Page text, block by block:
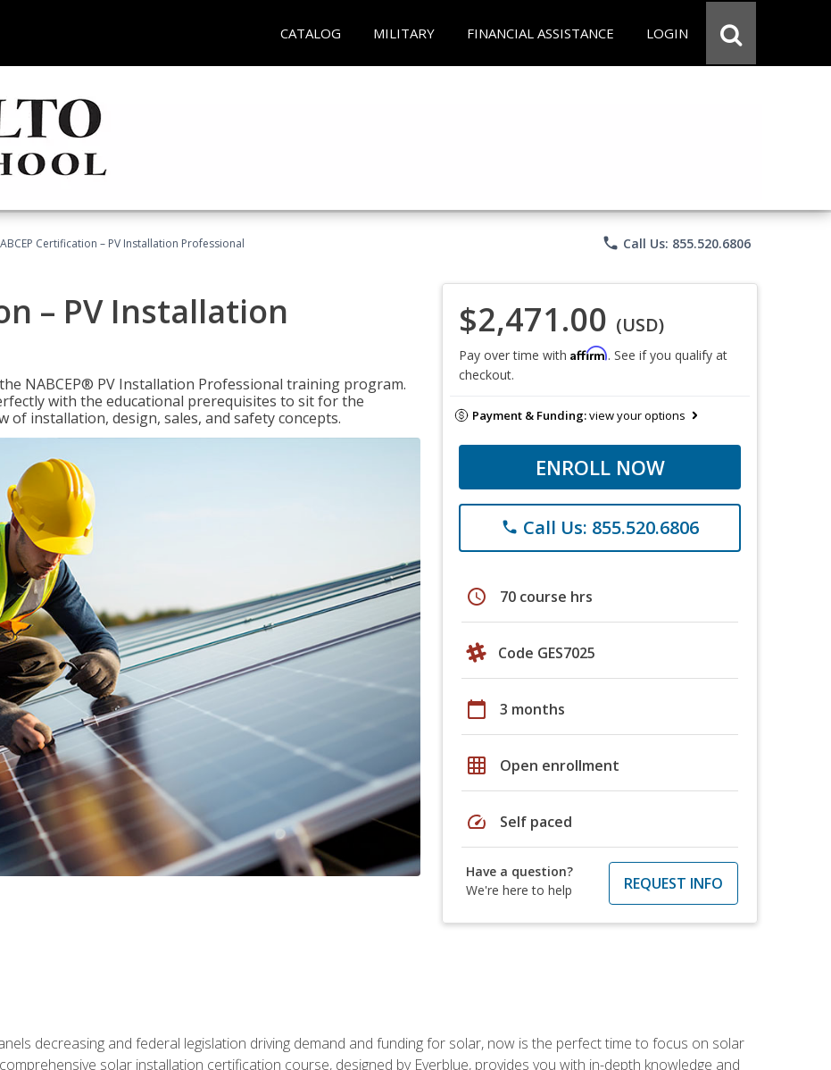
CATALOG MILITARY FINANCIAL ASSISTANCE LOGIN
Certification – PV Installation Professional phone Call Us: 855.520.6806
– PV Installation
NABCEP® PV Installation Professional training program.
with the educational prerequisites to sit for the
of installation, design, sales, and safety concepts.
$2,471.00 (USD)
Pay over time with Affirm. See if you qualify at
checkout.
Payment & Funding:view your options
ENROLL NOW
phone Call Us: 855.520.6806
schedule 70 course hrs
Code GES7025
calendar_today 3 months
grid_on Open enrollment
speed Self paced
Have a question?
We're here to help
REQUEST INFO
decreasing and federal legislation driving demand and funding for solar, now is the perfect time to focus on solar
solar installation certification course, designed by Everblue, provides you with in-depth knowledge and